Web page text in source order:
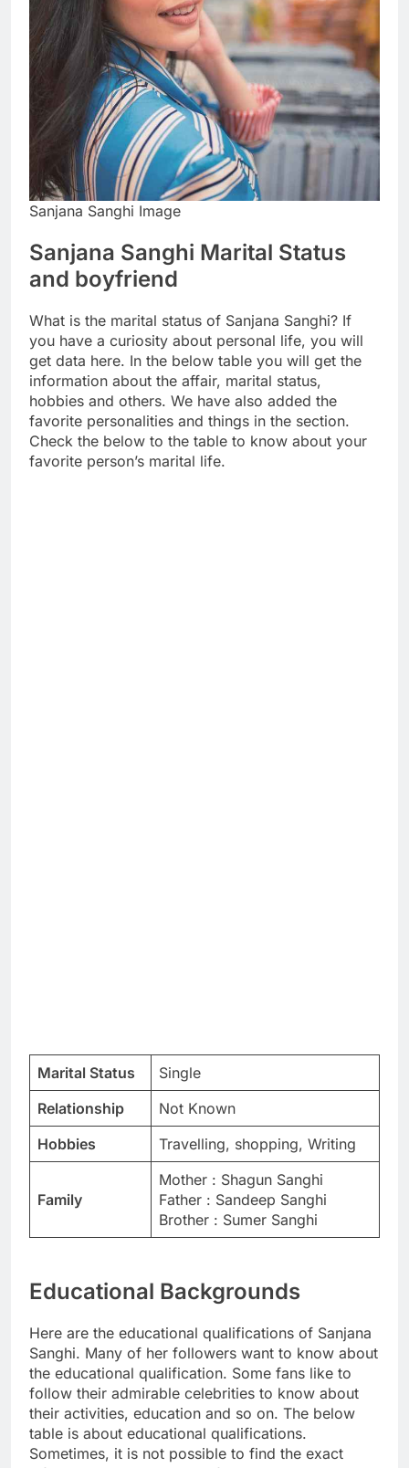
Sanjana Sanghi Image
Sanjana Sanghi Marital Status
and boyfriend
What is the marital status of Sanjana Sanghi? If
you have a curiosity about personal life, you will
get data here. In the below table you will get the
information about the affair, marital status,
hobbies and others. We have also added the
favorite personalities and things in the section.
Check the below to the table to know about your
favorite person’s marital life.
Marital Status
Single
Relationship
Not Known
Hobbies
Travelling, shopping, Writing
Family
Mother : Shagun Sanghi
Father : Sandeep Sanghi
Brother : Sumer Sanghi
Educational Backgrounds
Here are the educational qualifications of Sanjana
Sanghi. Many of her followers want to know about
the educational qualification. Some fans like to
follow their admirable celebrities to know about
their activities, education and so on. The below
table is about educational qualifications.
Sometimes, it is not possible to find the exact